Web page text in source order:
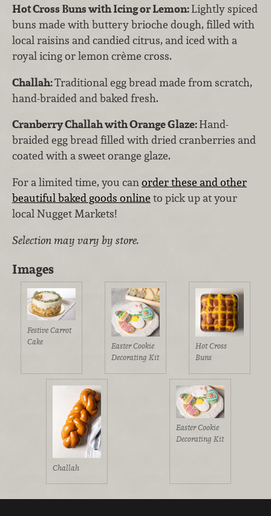
Hot Cross Buns with Icing or Lemon:Lightly spiced
buns made with buttery brioche dough, filled with
local raisins and candied citrus, and iced with a
royal icing or lemon crème cross.
Challah:Traditional egg bread made from scratch,
hand-braided and baked fresh.
Cranberry Challah with Orange Glaze:Hand-
braided egg bread filled with dried cranberries and
coated with a sweet orange glaze.
For a limited time, you canorder these and other
beautiful baked goods online to pick up at your
local Nugget Markets!
Selection may vary by store.
Images
Festive Carrot
Cake
Easter Cookie
Decorating Kit
Hot Cross
Buns
Challah
Easter Cookie
Decorating Kit